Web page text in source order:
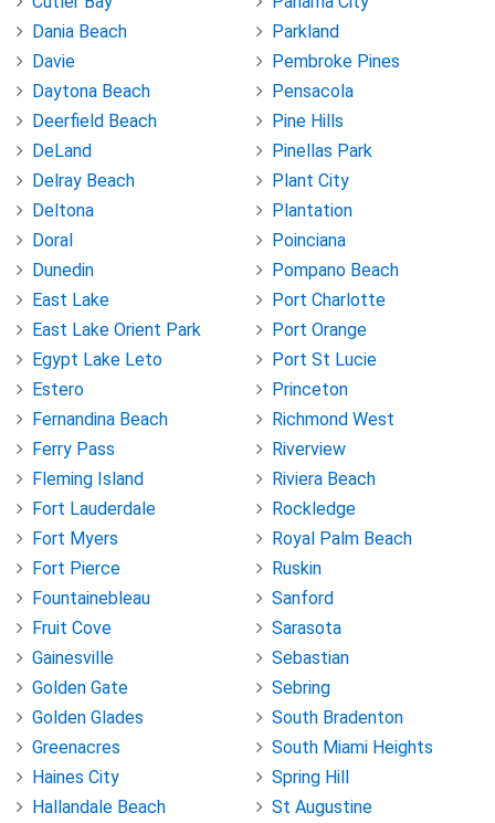
Dania Beach
Davie
Daytona Beach
Deerfield Beach
DeLand
Delray Beach
Deltona
Doral
Dunedin
East Lake
East Lake Orient Park
Egypt Lake Leto
Estero
Fernandina Beach
Ferry Pass
Fleming Island
Fort Lauderdale
Fort Myers
Fort Pierce
Fountainebleau
Fruit Cove
Gainesville
Golden Gate
Golden Glades
Greenacres
Haines City
Hallandale Beach
Parkland
Pembroke Pines
Pensacola
Pine Hills
Pinellas Park
Plant City
Plantation
Poinciana
Pompano Beach
Port Charlotte
Port Orange
Port St Lucie
Princeton
Richmond West
Riverview
Riviera Beach
Rockledge
Royal Palm Beach
Ruskin
Sanford
Sarasota
Sebastian
Sebring
South Bradenton
South Miami Heights
Spring Hill
St Augustine